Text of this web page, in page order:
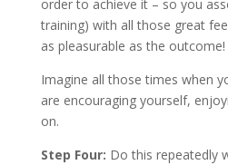
order to achieve it – so you
training) with all those great
as pleasurable as the outcome!
Imagine all those times when
are encouraging yourself,
on.
Step Four: Do this repeatedly